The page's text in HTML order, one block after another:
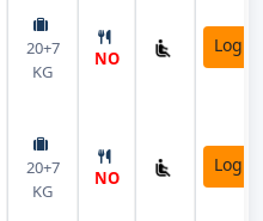
20+7
KG
NO
Login
20+7
KG
NO
Login